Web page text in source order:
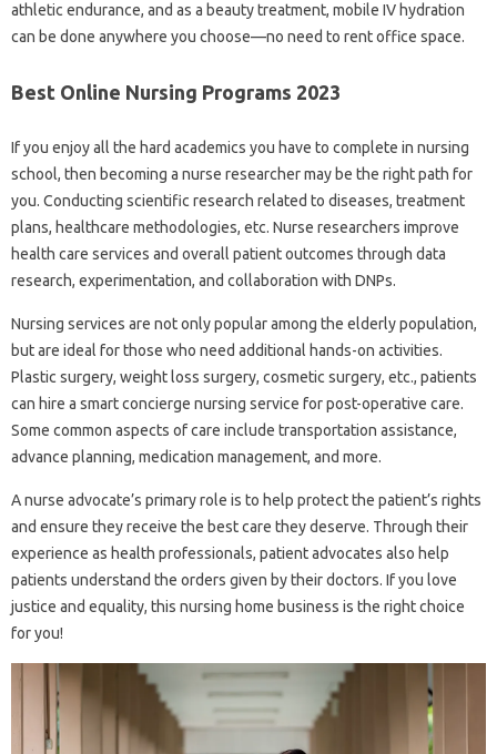
athletic endurance, and as a beauty treatment, mobile IV hydration
can be done anywhere you choose—no need to rent office space.
Best Online Nursing Programs 2023
If you enjoy all the hard academics you have to complete in nursing
school, then becoming a nurse researcher may be the right path for
you. Conducting scientific research related to diseases, treatment
plans, healthcare methodologies, etc. Nurse researchers improve
health care services and overall patient outcomes through data
research, experimentation, and collaboration with DNPs.
Nursing services are not only popular among the elderly population,
but are ideal for those who need additional hands-on activities.
Plastic surgery, weight loss surgery, cosmetic surgery, etc., patients
can hire a smart concierge nursing service for post-operative care.
Some common aspects of care include transportation assistance,
advance planning, medication management, and more.
A nurse advocate’s primary role is to help protect the patient’s rights
and ensure they receive the best care they deserve. Through their
experience as health professionals, patient advocates also help
patients understand the orders given by their doctors. If you love
justice and equality, this nursing home business is the right choice
for you!